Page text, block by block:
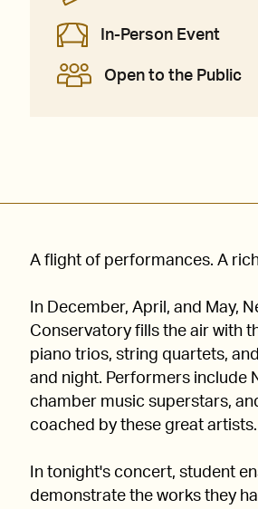
In-Person Event
Open to the Public
A flight of performances. A
In December, April, and May,
Conservatory fills the air with
piano trios, string quartets,
and night. Performers include
chamber music superstars,
coached by these great artists.
In tonight's concert, student
demonstrate the works they